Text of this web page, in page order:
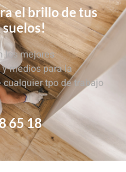
el brillo de tus
suelos!
los mejores
medios para la
tpo de trabajo
65 18